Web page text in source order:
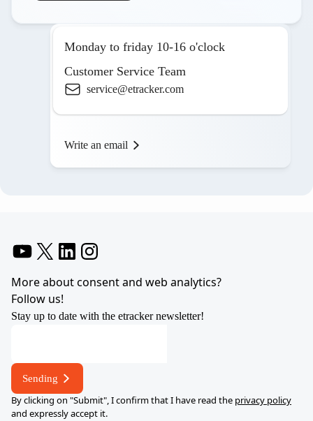
Monday to friday 10-16 o'clock
Customer Service Team
service@etracker.com
Write an email
More about consent and web analytics?
Follow us!
Stay up to date with the etracker newsletter!
Sending
By clicking on "Submit", I confirm that I have read the privacy policy
and expressly accept it.